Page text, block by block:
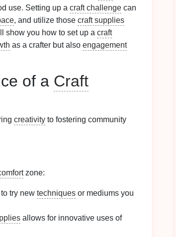
use. Setting up a craft challenge can
, and utilize those craft supplies
show you how to set up a craft
as a crafter but also engagement
of a Craft
creativity to fostering community
zone:
try new techniques or mediums you
allows for innovative uses of